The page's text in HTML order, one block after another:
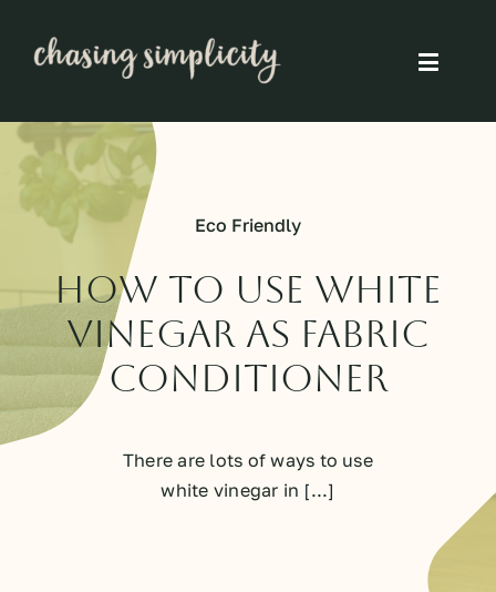
content
Toggle
Simple Living
Think
Eco Friendly
How To Use White
Vinegar As Fabric
Conditioner
There are lots of ways to use
white vinegar in [...]